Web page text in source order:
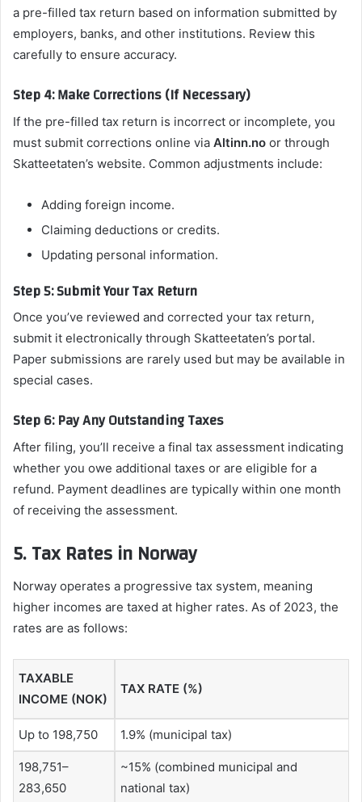
a pre-filled tax return based on information submitted by
employers, banks, and other institutions. Review this
carefully to ensure accuracy.
Step 4: Make Corrections (If Necessary)
If the pre-filled tax return is incorrect or incomplete, you
must submit corrections online via Altinn.no or through
Skatteetaten’s website. Common adjustments include:
Adding foreign income.
Claiming deductions or credits.
Updating personal information.
Step 5: Submit Your Tax Return
Once you’ve reviewed and corrected your tax return,
submit it electronically through Skatteetaten’s portal.
Paper submissions are rarely used but may be available in
special cases.
Step 6: Pay Any Outstanding Taxes
After filing, you’ll receive a final tax assessment indicating
whether you owe additional taxes or are eligible for a
refund. Payment deadlines are typically within one month
of receiving the assessment.
5. Tax Rates in Norway
Norway operates a progressive tax system, meaning
higher incomes are taxed at higher rates. As of 2023, the
rates are as follows:
TAXABLE
INCOME (NOK)
TAX RATE (%)
Up to 198,750 1.9% (municipal tax)
198,751–
283,650
~15% (combined municipal and
national tax)